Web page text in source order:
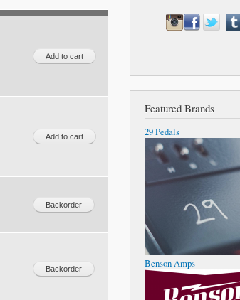
Featured Brands
29 Pedals
Benson Amps